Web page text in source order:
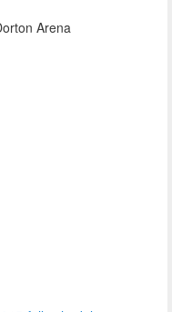
Arena